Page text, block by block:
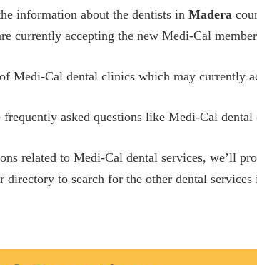
information about the dentists in Madera
currently accepting the new Medi-Cal
Medi-Cal dental clinics which may currently
asked questions like Medi-Cal dental
related to Medi-Cal dental services, we’ll
to search for the other dental services